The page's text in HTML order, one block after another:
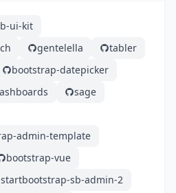
ui-kit
gentelella
tabler
bootstrap-datepicker
sage
admin-template
bootstrap-vue
startbootstrap-sb-admin-2